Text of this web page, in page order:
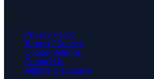
Privacy Policy
Terms of Service
Cookie Settings
Contact Us
Affiliate Disclosure